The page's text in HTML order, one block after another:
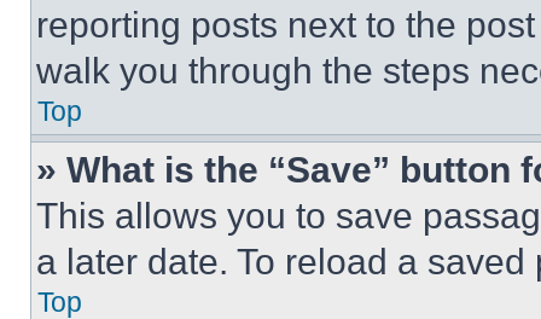
reporting posts next to the
walk you through the steps
Top
» What is the “Save” button
This allows you to save
a later date. To reload a
Top